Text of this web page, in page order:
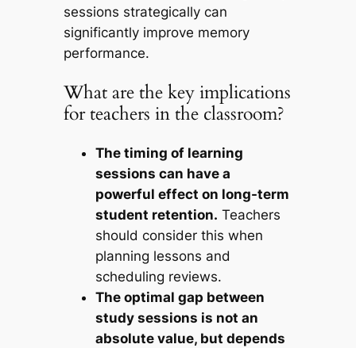
sessions strategically can
significantly improve memory
performance.
What are the key implications
for teachers in the classroom?
The timing of learning
sessions can have a
powerful effect on long-term
student retention. Teachers
should consider this when
planning lessons and
scheduling reviews.
The optimal gap between
study sessions is not an
absolute value, but depends